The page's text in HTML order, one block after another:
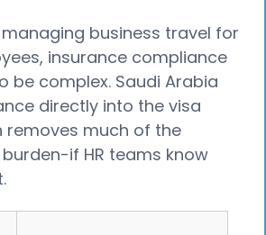
business travel for
insurance compliance
be complex. Saudi Arabia
directly into the visa
removes much of the
if HR teams know